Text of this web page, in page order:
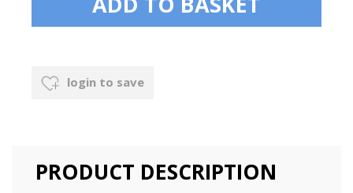
login to save
PRODUCT DESCRIPTION